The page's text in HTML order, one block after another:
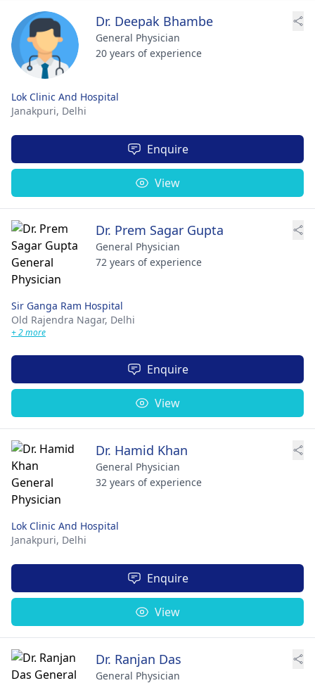
Dr. Deepak Bhambe
General Physician
20 years of experience
Lok Clinic And Hospital
Janakpuri, Delhi
Enquire
View
Dr. Prem Sagar Gupta
General Physician
72 years of experience
Sir Ganga Ram Hospital
Old Rajendra Nagar, Delhi
+ 2 more
Enquire
View
Dr. Hamid Khan
General Physician
32 years of experience
Lok Clinic And Hospital
Janakpuri, Delhi
Enquire
View
Dr. Ranjan Das
General Physician